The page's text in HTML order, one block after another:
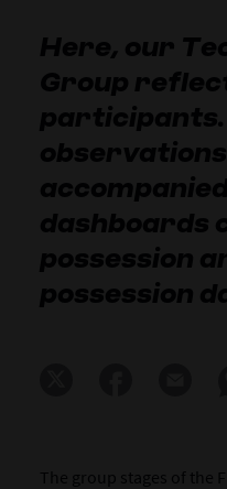
Here, our
Group
dashboards
possession
possession
The group stages of the